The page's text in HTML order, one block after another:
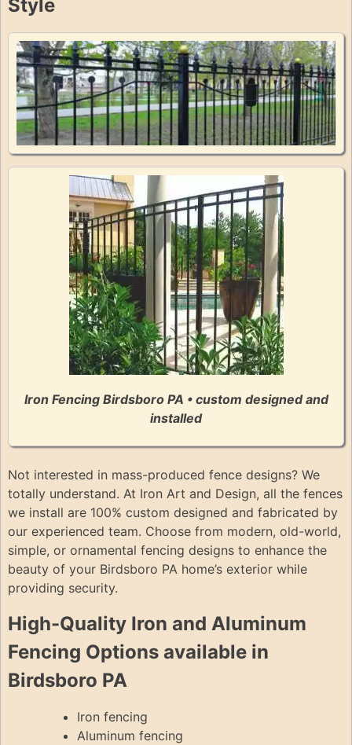
Style
Iron Fencing Birdsboro PA • custom designed and
installed
Not interested in mass-produced fence designs? We
totally understand. At Iron Art and Design, all the fences
we install are 100% custom designed and fabricated by
our experienced team. Choose from modern, old-world,
simple, or ornamental fencing designs to enhance the
beauty of your Birdsboro PA home’s exterior while
providing security.
High-Quality Iron and Aluminum
Fencing Options available in
Birdsboro PA
Iron fencing
Aluminum fencing